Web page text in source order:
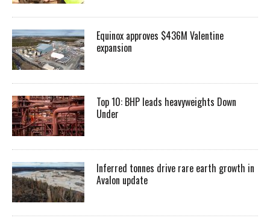
Equinox approves $436M Valentine
expansion
Top 10: BHP leads heavyweights Down
Under
Inferred tonnes drive rare earth growth in
Avalon update